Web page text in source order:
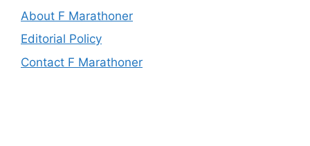
About F Marathoner
Editorial Policy
Contact F Marathoner